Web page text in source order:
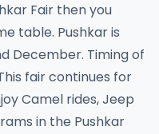
Fair then you
table. Pushkar is
December. Timing of
fair continues for
Camel rides, Jeep
in the Pushkar